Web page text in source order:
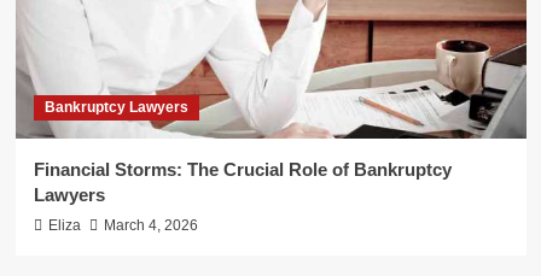
Bankruptcy Lawyers
Financial Storms: The Crucial Role of Bankruptcy
Lawyers
Eliza March 4, 2026